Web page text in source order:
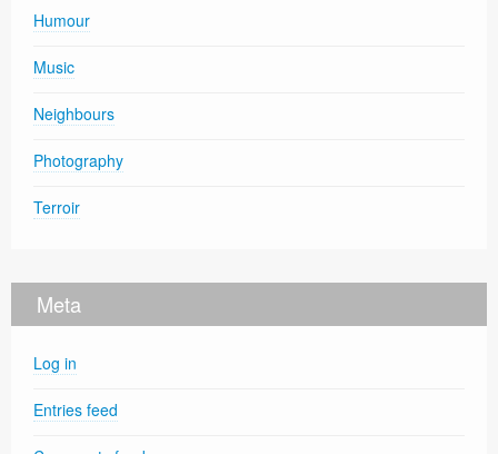
Humour
Music
Neighbours
Photography
Terroir
Meta
Log in
Entries feed